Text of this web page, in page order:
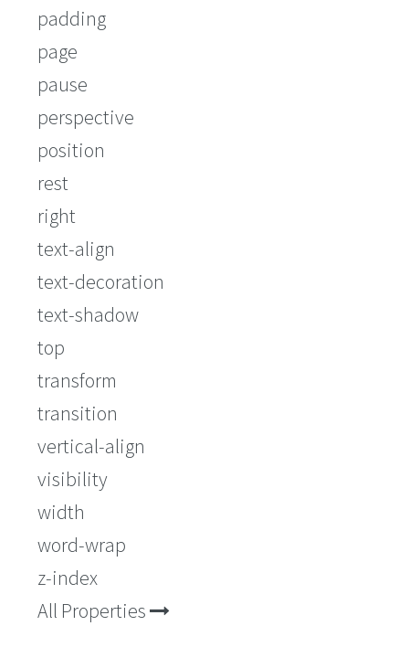
padding
page
pause
perspective
position
rest
right
text-align
text-decoration
text-shadow
top
transform
transition
vertical-align
visibility
width
word-wrap
z-index
All Properties